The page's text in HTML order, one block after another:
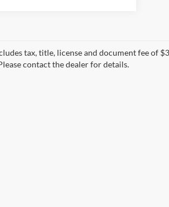
tax, title, license and document fee of
contact the dealer for details.